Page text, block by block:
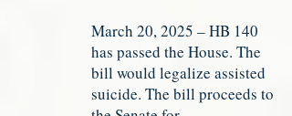
March 20, 2025 – HB 140
has passed the House. The
bill would legalize assisted
suicide. The bill proceeds to